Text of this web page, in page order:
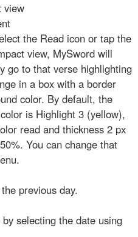
view
the Read icon or tap the
view, MySword will
go to that verse highlighting
in a box with a border
color. By default, the
is Highlight 3 (yellow),
read and thickness 2 px
You can change that
previous day.
selecting the date using